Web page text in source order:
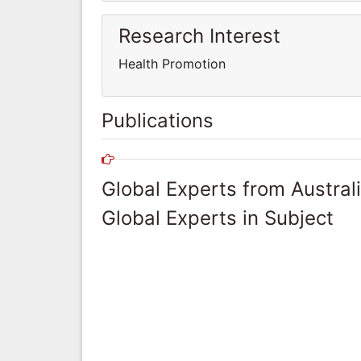
Research Interest
Health Promotion
Publications
Global Experts from
Global Experts in Subject